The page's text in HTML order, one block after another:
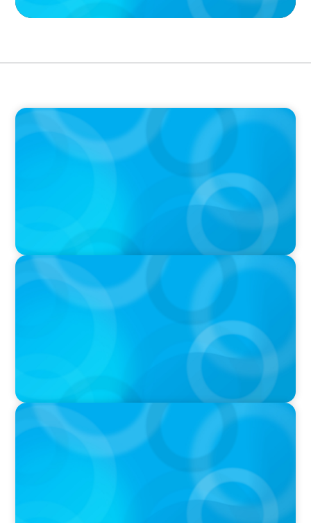
VIDEO
Breakfast with Boyden: Jeanie Kim & Kathy
PODCAST
Navigating the Complex World of Global
Sports with Jonny Gray
PODCAST
Curiosity vs Expertise—Why Leaders Are
Generalists with Xenia Wickett Founder of